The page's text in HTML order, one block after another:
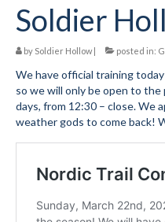
Login Help
My Account
News
Blog
Advertise With Us
Help/Info
Soldier
by Soldier Hollow| posted in:
We have official training
so we will only be open to
days, from 12:30 – close. We
weather gods to come back!